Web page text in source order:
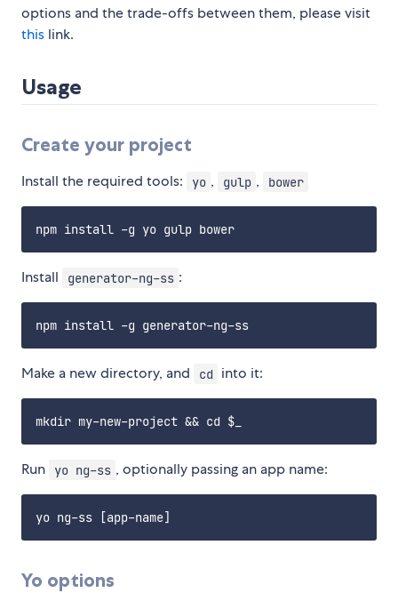
options and the trade-offs between them, please visit
this link.
Usage
Create your project
Install the required tools: yo , gulp , bower
Install generator-ng-ss :
Make a new directory, and cd into it:
Run yo ng-ss , optionally passing an app name:
Yo options